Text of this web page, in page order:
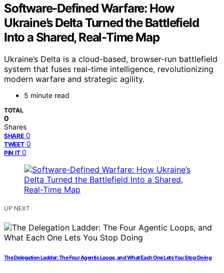
Software-Defined Warfare: How
Ukraine’s Delta Turned the Battlefield
Into a Shared, Real-Time Map
Ukraine’s Delta is a cloud-based, browser-run battlefield
system that fuses real-time intelligence, revolutionizing
modern warfare and strategic agility.
5 minute read
TOTAL
0
Shares
SHARE 0
TWEET 0
PIN IT 0
UP NEXT
The Delegation Ladder: The Four Agentic Loops, and What Each One Lets You Stop Doing